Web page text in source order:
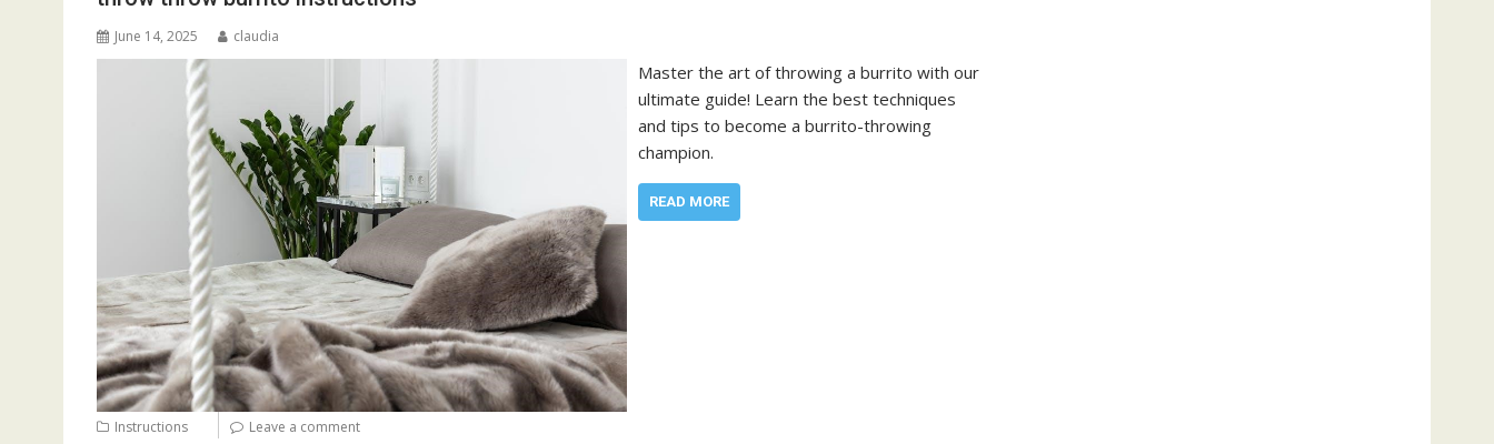
June 14, 2025 claudia
Master the art of throwing a burrito with our
ultimate guide! Learn the best techniques
and tips to become a burrito-throwing
champion.
READ MORE
Instructions Leave a comment